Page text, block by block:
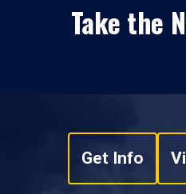
Take the
Get Info